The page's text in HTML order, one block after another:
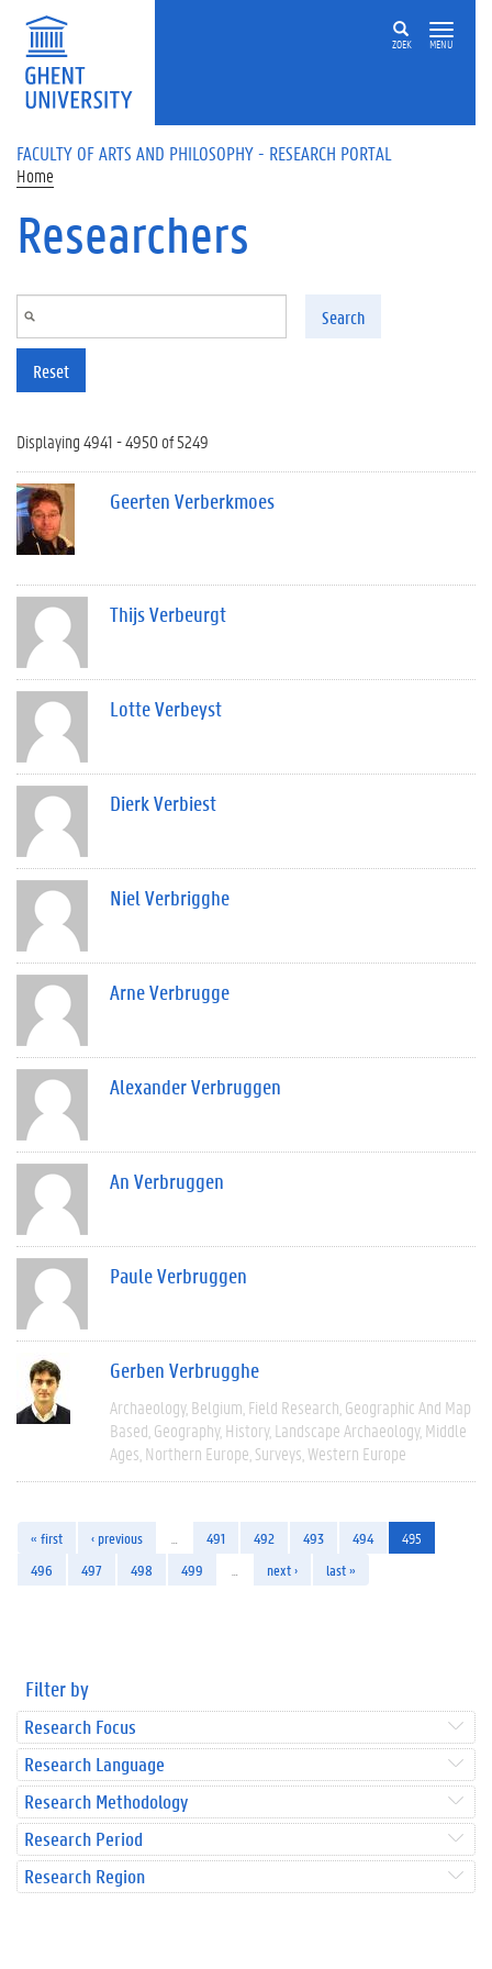
Skip to main content
ZOEK MENU
FACULTY OF ARTS AND PHILOSOPHY - RESEARCH PORTAL
Home
Researchers
Search
Reset
Displaying 4941 - 4950 of 5249
Geerten Verberkmoes
Thijs Verbeurgt
Lotte Verbeyst
Dierk Verbiest
Niel Verbrigghe
Arne Verbrugge
Alexander Verbruggen
An Verbruggen
Paule Verbruggen
Gerben Verbrugghe
Archaeology Belgium Field Research Geographic And Map
Based Geography History Landscape Archaeology Middle
Ages Northern Europe Surveys Western Europe
« first ‹ previous 491 492 493 494
495
496
497 498 499 next › last »
Filter by
Research Focus
Research Language
Research Methodology
Research Period
Research Region